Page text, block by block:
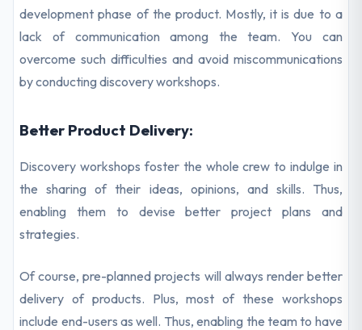
development phase of the product. Mostly, it is due to a
lack of communication among the team. You can
overcome such difficulties and avoid miscommunications
by conducting discovery workshops.
Better Product Delivery:
Discovery workshops foster the whole crew to indulge in
the sharing of their ideas, opinions, and skills. Thus,
enabling them to devise better project plans and
strategies.
Of course, pre-planned projects will always render better
delivery of products. Plus, most of these workshops
include end-users as well. Thus, enabling the team to have